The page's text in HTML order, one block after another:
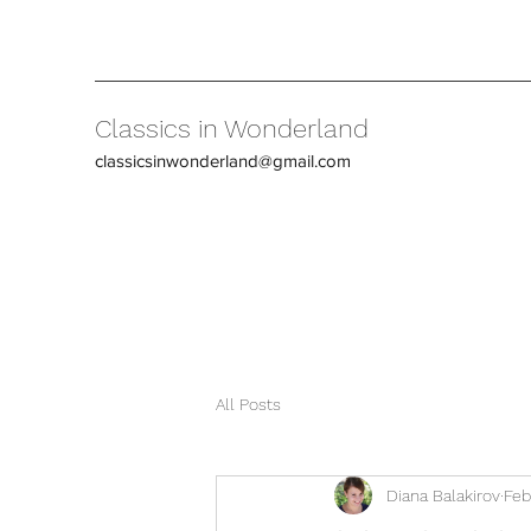
Classics in Wonderland
classicsinwonderland@gmail.com
All Posts
Diana Balakirov